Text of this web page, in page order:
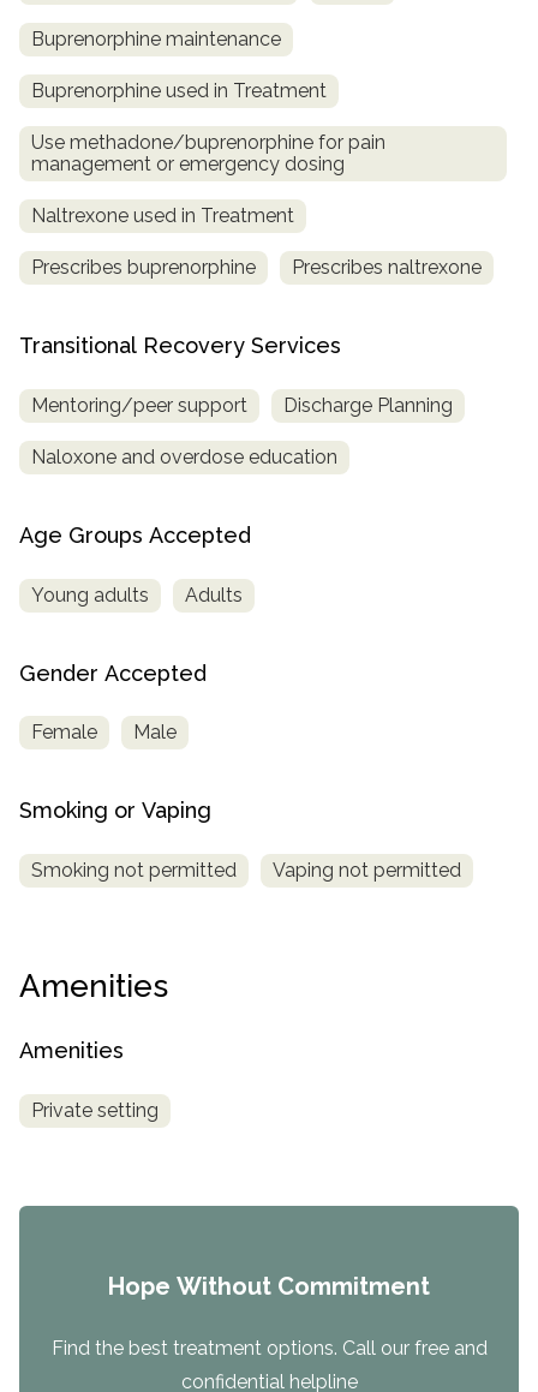
Buprenorphine maintenance
Buprenorphine used in Treatment
Use methadone/buprenorphine for pain
management or emergency dosing
Naltrexone used in Treatment
Prescribes buprenorphine Prescribes naltrexone
Transitional Recovery Services
Mentoring/peer support Discharge Planning
Naloxone and overdose education
Age Groups Accepted
Young adults Adults
Gender Accepted
Female Male
Smoking or Vaping
Smoking not permitted Vaping not permitted
Amenities
Amenities
Private setting
Hope Without Commitment
Find the best treatment options. Call our free and
confidential helpline